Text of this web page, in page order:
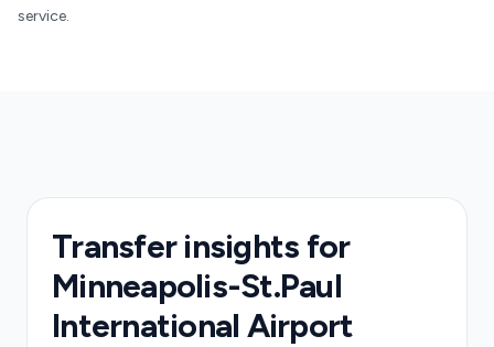
service.
Transfer insights for
Minneapolis-St.Paul
International Airport